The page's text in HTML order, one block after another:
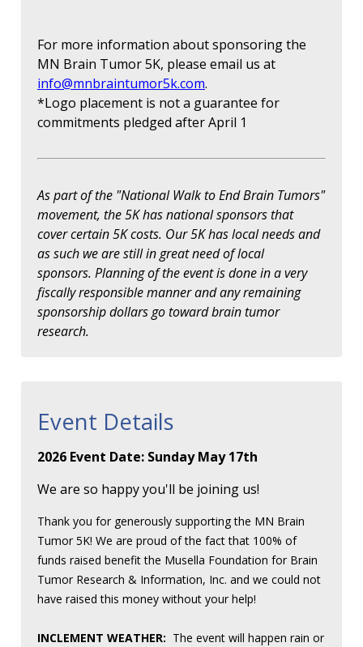
For more information about sponsoring the
MN Brain Tumor 5K, please email us at
info@mnbraintumor5k.com.
*Logo placement is not a guarantee for
commitments pledged after April 1
As part of the "National Walk to End Brain Tumors"
movement, the 5K has national sponsors that
cover certain 5K costs. Our 5K has local needs and
as such we are still in great need of local
sponsors. Planning of the event is done in a very
fiscally responsible manner and any remaining
sponsorship dollars go toward brain tumor
research.
Event Details
2026 Event Date: Sunday May 17th
We are so happy you'll be joining us!
Thank you for generously supporting the MN Brain
Tumor 5K! We are proud of the fact that 100% of
funds raised benefit the Musella Foundation for Brain
Tumor Research & Information, Inc. and we could not
have raised this money without your help!
INCLEMENT WEATHER: The event will happen rain or